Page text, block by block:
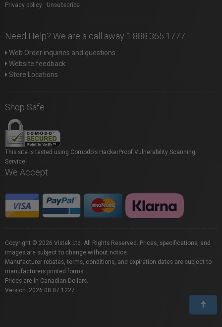
Privacy policy Unsubscribe
Need Help? We are a call away 1.888.365.1777
Web Order inquiries and questions
Website feedback
Store Locations
Shop Safe
This site is tested using Comodo's HackerProof Vulnerability Scanning
Service.
We Accept
Copyright © 2026 Vistek Ltd. All Rights Reserved. Prices, specifications, and
images are subject to change without notice.
Manufacturer rebates, terms, conditions, and expiration dates are subject to
manufacturers printed forms.
Prices are in Canadian Dollars.
Version: 2026.08.07.1227